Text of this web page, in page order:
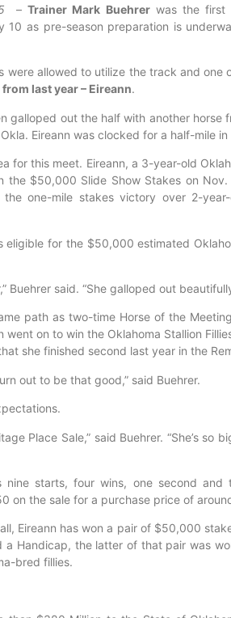
–Trainer Mark Buehrerwas the first
10 as pre-season preparation is
were allowed to utilize the track and
last year – Eireann.
galloped out the half with another horse
Eireann was clocked for a half-mile
for this meet. Eireann, a 3-year-old
the $50,000 Slide Show Stakes on
one-mile stakes victory over 2-
eligible for the $50,000 estimated
Buehrer said. “She galloped out
path as two-time Horse of the
on to win the Oklahoma Stallion
she finished second last year in the
out to be that good,” said Buehrer.
Place Sale,” said Buehrer. “She’s so
nine starts, four wins, one second
on the sale for a purchase price of
Eireann has won a pair of $50,000
a Handicap, the latter of that pair was
bred fillies.